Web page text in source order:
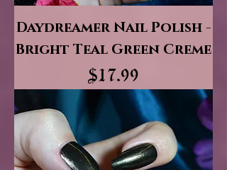
Daydreamer Nail Polish -
Bright Teal Green Creme
Price
$17.99